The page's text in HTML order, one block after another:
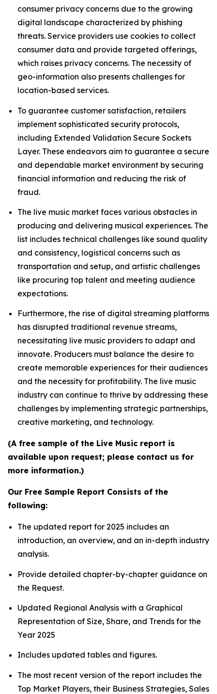
consumer privacy concerns due to the growing
digital landscape characterized by phishing
threats. Service providers use cookies to collect
consumer data and provide targeted offerings,
which raises privacy concerns. The necessity of
geo-information also presents challenges for
location-based services.
To guarantee customer satisfaction, retailers
implement sophisticated security protocols,
including Extended Validation Secure Sockets
Layer. These endeavors aim to guarantee a secure
and dependable market environment by securing
financial information and reducing the risk of
fraud.
The live music market faces various obstacles in
producing and delivering musical experiences. The
list includes technical challenges like sound quality
and consistency, logistical concerns such as
transportation and setup, and artistic challenges
like procuring top talent and meeting audience
expectations.
Furthermore, the rise of digital streaming platforms
has disrupted traditional revenue streams,
necessitating live music providers to adapt and
innovate. Producers must balance the desire to
create memorable experiences for their audiences
and the necessity for profitability. The live music
industry can continue to thrive by addressing these
challenges by implementing strategic partnerships,
creative marketing, and technology.
(A free sample of the Live Music report is
available upon request; please contact us for
more information.)
Our Free Sample Report Consists of the
following:
The updated report for 2025 includes an
introduction, an overview, and an in-depth industry
analysis.
Provide detailed chapter-by-chapter guidance on
the Request.
Updated Regional Analysis with a Graphical
Representation of Size, Share, and Trends for the
Year 2025
Includes updated tables and figures.
The most recent version of the report includes the
Top Market Players, their Business Strategies, Sales